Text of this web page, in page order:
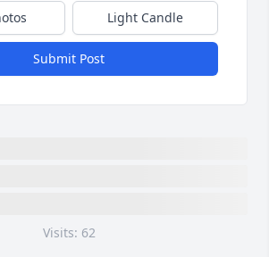
Light Candle
Submit Post
Visits: 62